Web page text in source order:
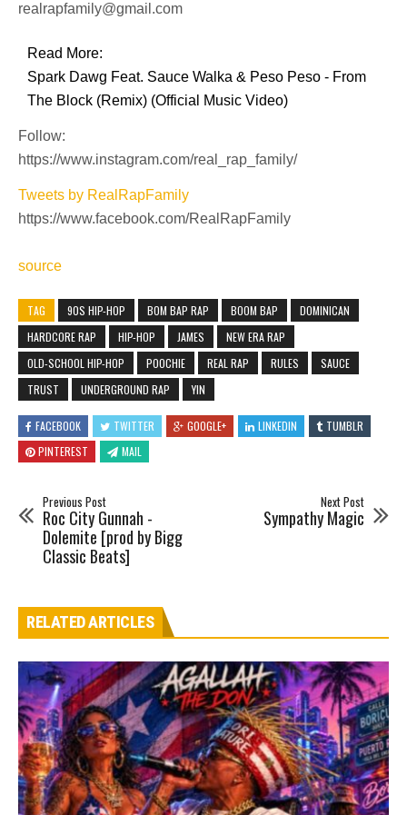
realrapfamily@gmail.com
Read More:
Spark Dawg Feat. Sauce Walka & Peso Peso - From
The Block (Remix) (Official Music Video)
Follow:
https://www.instagram.com/real_rap_family/
Tweets by RealRapFamily
https://www.facebook.com/RealRapFamily
source
TAG 90S HIP-HOP BOM BAP RAP BOOM BAP
DOMINICAN
HARDCORE RAP
HIP-HOP JAMES
NEW ERA RAP
OLD-SCHOOL HIP-HOP
POOCHIE REAL RAP RULES
SAUCE
TRUST
UNDERGROUND RAP YIN
FACEBOOK TWITTER GOOGLE+ LINKEDIN
TUMBLR
PINTEREST
MAIL
Previous Post
Roc City Gunnah -
Dolemite [prod by Bigg
Classic Beats]
Next Post
Sympathy Magic
RELATED ARTICLES